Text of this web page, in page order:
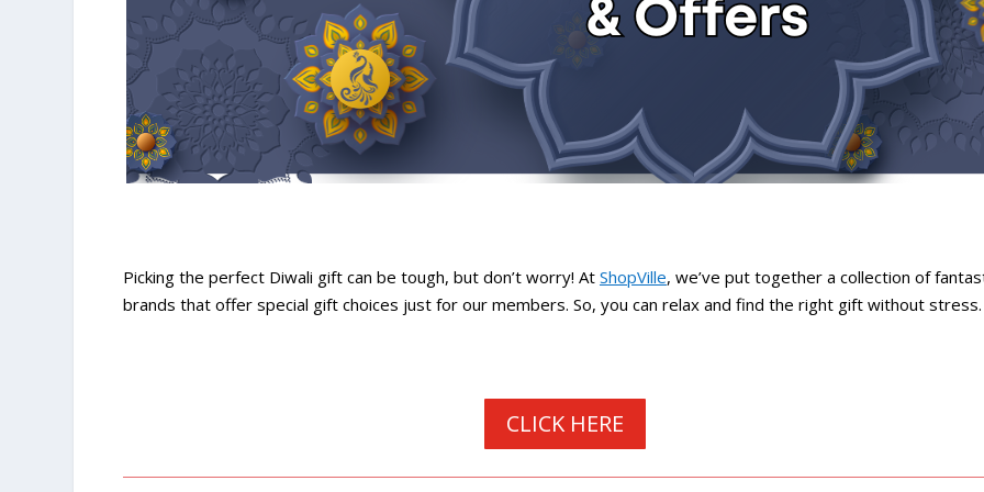
Picking the perfect Diwali gift can be tough, but don’t worry! At ShopVille, we’ve put together a collection of
brands that offer special gift choices just for our members. So, you can relax and find the right gift without stress.
CLICK HERE